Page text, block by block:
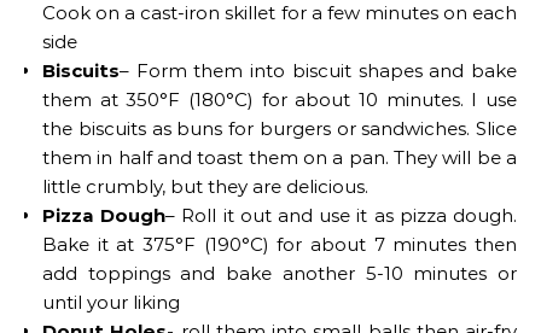
Cook on a cast-iron skillet for a few minutes on each
side
Biscuits– Form them into biscuit shapes and bake
them at 350°F (180°C) for about 10 minutes. I use
the biscuits as buns for burgers or sandwiches. Slice
them in half and toast them on a pan. They will be a
little crumbly, but they are delicious.
Pizza Dough– Roll it out and use it as pizza dough.
Bake it at 375°F (190°C) for about 7 minutes then
add toppings and bake another 5-10 minutes or
until your liking